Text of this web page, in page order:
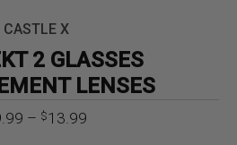
CASTLE X
2 GLASSES
LENSES
– $13.99Price